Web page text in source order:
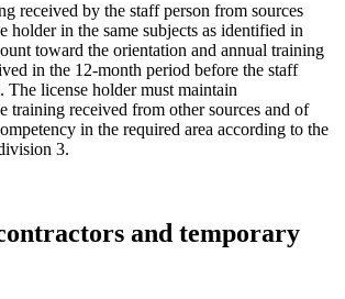
received by the staff person from sources
holder in the same subjects as identified in
toward the orientation and annual training
in the 12-month period before the staff
The license holder must maintain
training received from other sources and of
in the required area according to the
3.
and temporary